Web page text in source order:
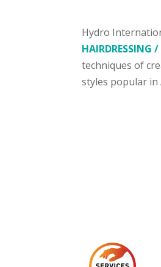
Hydro
HAIRDRESSING
techniques of
styles popular in